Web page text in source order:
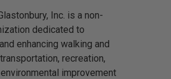
Inc. is a non-
dedicated to
enhancing walking and
recreation,
improvement